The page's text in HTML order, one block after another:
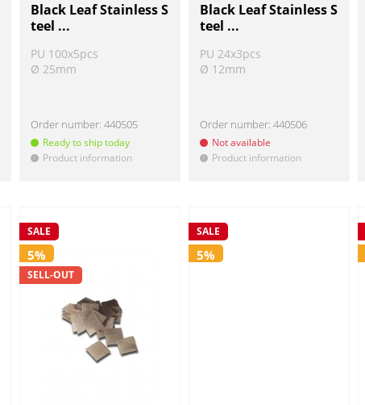
Black Leaf Stainless S
teel ...
PU 100x5pcs
Ø 25mm
Order number:440505
Ready to ship today
! Product information
Black Leaf Stainless S
teel ...
PU 24x3pcs
Ø 12mm
Order number:440506
Not available
! Product information
SALE
5%
SELL-OUT
SALE
5%